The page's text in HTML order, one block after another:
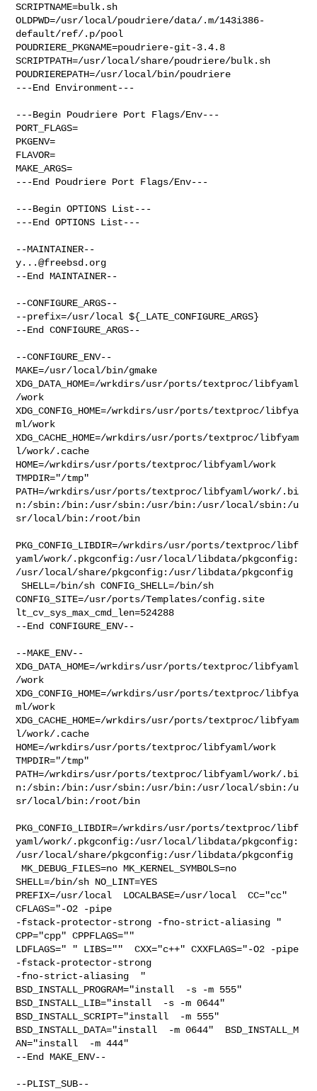
SCRIPTNAME=bulk.sh
OLDPWD=/usr/local/poudriere/data/.m/143i386-
default/ref/.p/pool
POUDRIERE_PKGNAME=poudriere-git-3.4.8
SCRIPTPATH=/usr/local/share/poudriere/bulk.sh
POUDRIEREPATH=/usr/local/bin/poudriere
---End Environment---
---Begin Poudriere Port Flags/Env---
PORT_FLAGS=
PKGENV=
FLAVOR=
MAKE_ARGS=
---End Poudriere Port Flags/Env---
---Begin OPTIONS List---
---End OPTIONS List---
y...@freebsd.org
--End MAINTAINER--
--CONFIGURE_ARGS--
--prefix=/usr/local ${_LATE_CONFIGURE_ARGS}
--End CONFIGURE_ARGS--
--CONFIGURE_ENV--
MAKE=/usr/local/bin/gmake
XDG_DATA_HOME=/wrkdirs/usr/ports/textproc/libfyaml
/work
XDG_CONFIG_HOME=/wrkdirs/usr/ports/textproc/libfya
ml/work
XDG_CACHE_HOME=/wrkdirs/usr/ports/textproc/libfyam
l/work/.cache
HOME=/wrkdirs/usr/ports/textproc/libfyaml/work
TMPDIR="/tmp"
PATH=/wrkdirs/usr/ports/textproc/libfyaml/work/.bi
n:/sbin:/bin:/usr/sbin:/usr/bin:/usr/local/sbin:/u
sr/local/bin:/root/bin
PKG_CONFIG_LIBDIR=/wrkdirs/usr/ports/textproc/libf
yaml/work/.pkgconfig:/usr/local/libdata/pkgconfig:
/usr/local/share/pkgconfig:/usr/libdata/pkgconfig
SHELL=/bin/sh CONFIG_SHELL=/bin/sh
CONFIG_SITE=/usr/ports/Templates/config.site
lt_cv_sys_max_cmd_len=524288
--End CONFIGURE_ENV--
--MAKE_ENV--
XDG_DATA_HOME=/wrkdirs/usr/ports/textproc/libfyaml
/work
XDG_CONFIG_HOME=/wrkdirs/usr/ports/textproc/libfya
ml/work
XDG_CACHE_HOME=/wrkdirs/usr/ports/textproc/libfyam
l/work/.cache
HOME=/wrkdirs/usr/ports/textproc/libfyaml/work
TMPDIR="/tmp"
PATH=/wrkdirs/usr/ports/textproc/libfyaml/work/.bi
n:/sbin:/bin:/usr/sbin:/usr/bin:/usr/local/sbin:/u
sr/local/bin:/root/bin
PKG_CONFIG_LIBDIR=/wrkdirs/usr/ports/textproc/libf
yaml/work/.pkgconfig:/usr/local/libdata/pkgconfig:
/usr/local/share/pkgconfig:/usr/libdata/pkgconfig
MK_DEBUG_FILES=no MK_KERNEL_SYMBOLS=no
SHELL=/bin/sh NO_LINT=YES
PREFIX=/usr/local  LOCALBASE=/usr/local  CC="cc"
CFLAGS="-O2 -pipe
-fstack-protector-strong -fno-strict-aliasing "
CPP="cpp" CPPFLAGS=""
LDFLAGS=" " LIBS=""  CXX="c++" CXXFLAGS="-O2 -pipe
-fstack-protector-strong
-fno-strict-aliasing  "
BSD_INSTALL_PROGRAM="install  -s -m 555"
BSD_INSTALL_LIB="install  -s -m 0644"
BSD_INSTALL_SCRIPT="install  -m 555"
BSD_INSTALL_DATA="install  -m 0644"  BSD_INSTALL_M
AN="install  -m 444"
--End MAKE_ENV--
--PLIST_SUB--